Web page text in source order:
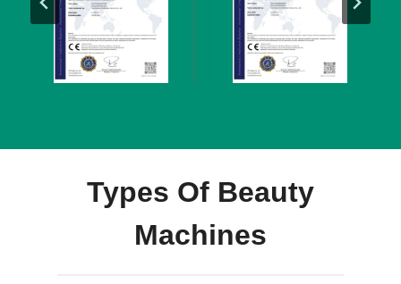
Types Of Beauty
Machines